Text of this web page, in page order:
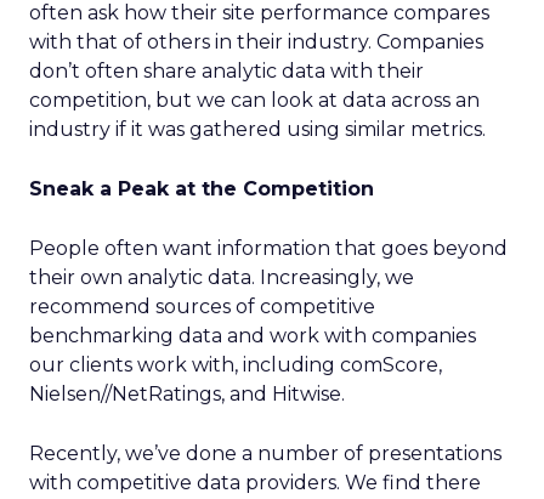
often ask how their site performance compares
with that of others in their industry. Companies
don’t often share analytic data with their
competition, but we can look at data across an
industry if it was gathered using similar metrics.
Sneak a Peak at the Competition
People often want information that goes beyond
their own analytic data. Increasingly, we
recommend sources of competitive
benchmarking data and work with companies
our clients work with, including comScore,
Nielsen//NetRatings, and Hitwise.
Recently, we’ve done a number of presentations
with competitive data providers. We find there